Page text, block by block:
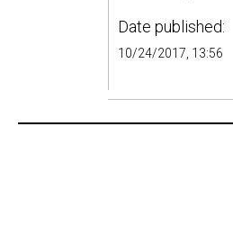
Date published:
10/24/2017, 13:56